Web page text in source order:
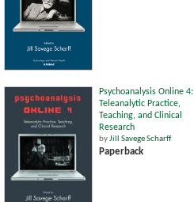
Psychoanalysis Online 4:
Teleanalytic Practice,
Teaching, and Clinical
Research
byJill Savege Scharff
Paperback